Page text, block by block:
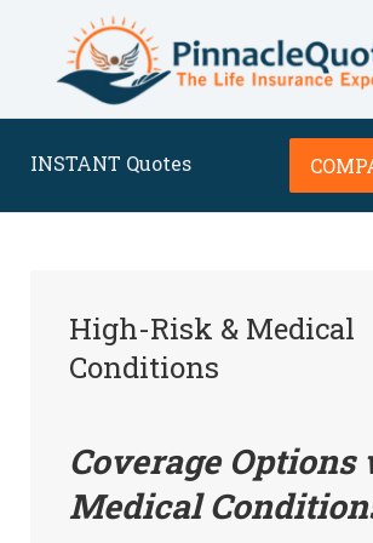
INSTANT Quotes
High-Risk & Medical
Conditions
Coverage
Medical